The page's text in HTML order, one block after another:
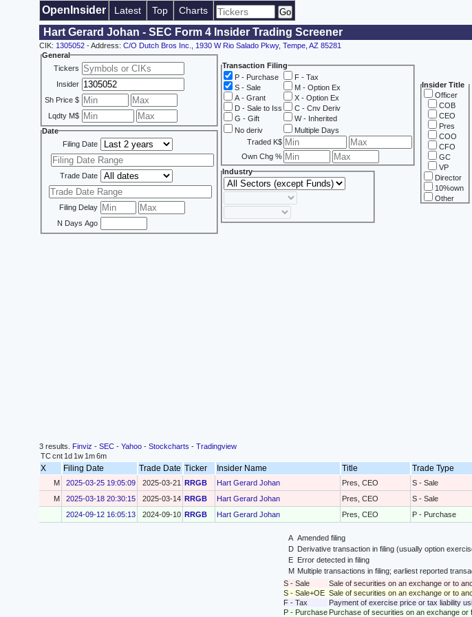
OpenInsider Latest Top Charts
Hart Gerard Johan - SEC Form 4 Insider Trading Screener
CIK: 1305052 - Address: C/O Dutch Bros Inc., 1930 W Rio Salado Pkwy, Tempe, AZ 85281
General
Tickers
Insider
Sh Price $
Lqdty M$
Date
Filing Date
Trade Date
Filing Delay
N Days Ago
Transaction Filing
P - Purchase
S - Sale
A - Grant
D - Sale to Iss
G - Gift
F - Tax
M - Option Ex
X - Option Ex
C - Cnv Deriv
W - Inherited
No deriv
Multiple Days
Traded K$
Own Chg %
Industry
Insider Title
Officer
COB
CEO
Pres
COO
CFO
GC
VP
Director
10%own
Other
3 results. Finviz - SEC - Yahoo - Stockcharts - Tradingview
TCcnt 1d 1w 1m6m
X Filing Date Trade Date Ticker Insider Name Title Trade Type
M 2025-03-25 19:05:09 2025-03-21 RRGB Hart Gerard Johan Pres, CEO S - Sale
M
2025-03-18 20:30:15 2025-03-14 RRGB Hart Gerard Johan Pres, CEO S - Sale
2024-09-12 16:05:13
2024-09-10 RRGB Hart Gerard Johan Pres, CEO P - Purchase
A Amended filing
D Derivative transaction in filing (usually option
E
Error detected in filing
M Multiple transactions in filing; earliest reported
S - Sale
Sale of securities on an exchange or to
S - Sale+OE Sale of securities on an exchange or to
F - Tax
Payment of exercise price or tax liability
P - Purchase Purchase of securities on an exchange or